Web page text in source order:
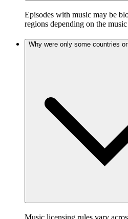
Episodes with music may be
regions depending on the
Why were only some countries